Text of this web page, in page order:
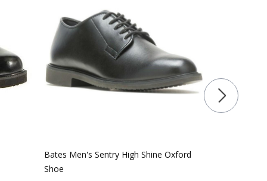
Bates Men's Sentry High Shine Oxford
Shoe